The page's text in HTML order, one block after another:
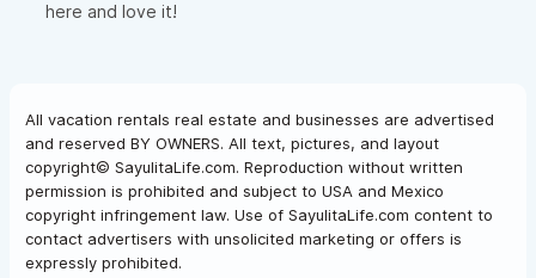
here and love it!
All vacation rentals real estate and businesses are advertised
and reserved BY OWNERS. All text, pictures, and layout
copyright© SayulitaLife.com. Reproduction without written
permission is prohibited and subject to USA and Mexico
copyright infringement law. Use of SayulitaLife.com content to
contact advertisers with unsolicited marketing or offers is
expressly prohibited.